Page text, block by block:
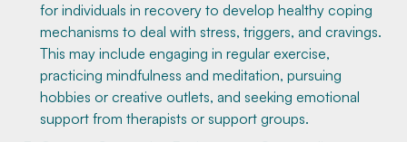
for individuals in recovery to develop healthy coping
mechanisms to deal with stress, triggers, and cravings.
This may include engaging in regular exercise,
practicing mindfulness and meditation, pursuing
hobbies or creative outlets, and seeking emotional
support from therapists or support groups.